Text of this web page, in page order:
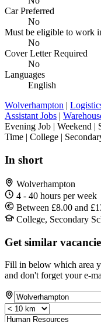
Car Preferred
No
Must be eligible to work
No
Cover Letter Required
No
Languages
English
Wolverhampton |
Assistant Jobs |
Evening Job | Weekend |
Time | College |
In short
Wolverhampton
4 - 40 hours per week
Between £8.00 and
College, Secondary
Get similar
Fill in below which area
and don't forget your e-